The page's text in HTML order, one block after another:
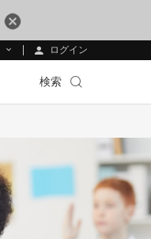
ログイン
検索